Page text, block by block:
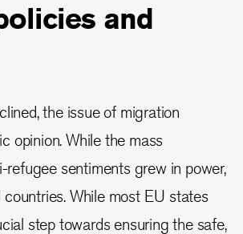
and
the issue of migration
opinion. While the mass
sentiments grew in power,
While most EU states
step towards ensuring the safe,